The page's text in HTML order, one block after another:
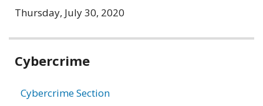
Thursday, July 30, 2020
Related
Cybercrime
Cybercrime Section